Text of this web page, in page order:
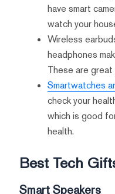
have smart
watch your
Wireless
headphones
These are
Smartwatches
check your
which is good
health.
Best Tech
Smart Speakers